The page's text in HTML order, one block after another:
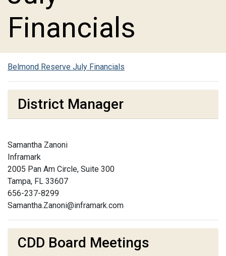
Financials
Belmond Reserve July Financials
District Manager
Samantha Zanoni
Inframark
2005 Pan Am Circle, Suite 300
Tampa, FL 33607
656-237-8299
Samantha.Zanoni@inframark.com
CDD Board Meetings